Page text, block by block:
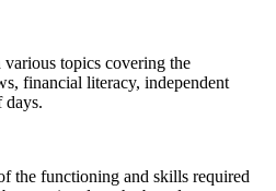
topics covering the
financial literacy, independent
days.
the functioning and skills required